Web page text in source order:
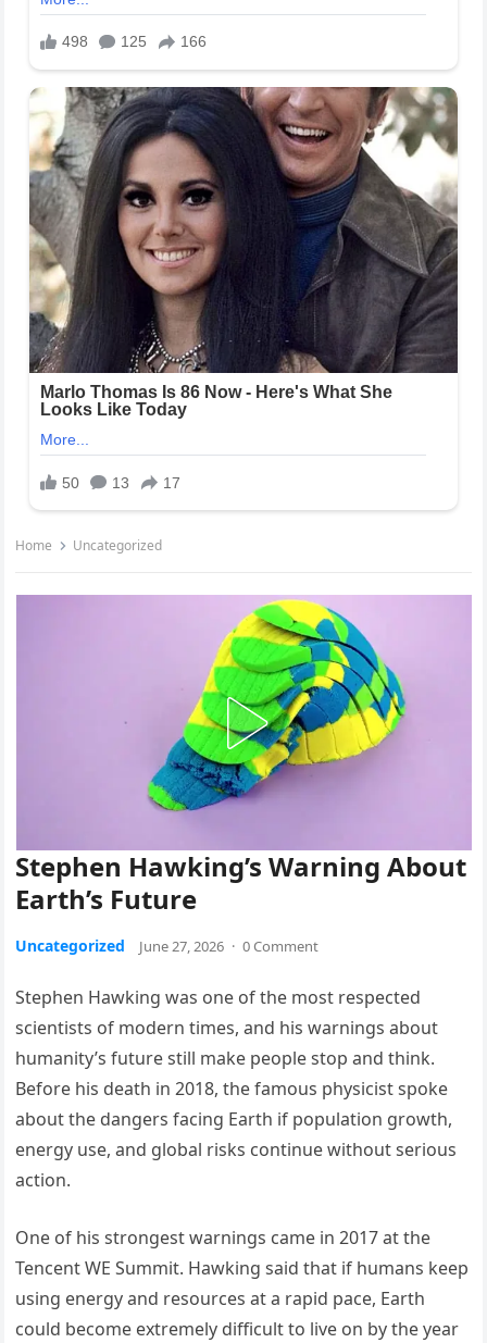
Home Uncategorized
Stephen Hawking’s Warning About
Earth’s Future
Uncategorized June 27, 2026 · 0 Comment
Stephen Hawking was one of the most respected
scientists of modern times, and his warnings about
humanity’s future still make people stop and think.
Before his death in 2018, the famous physicist spoke
about the dangers facing Earth if population growth,
energy use, and global risks continue without serious
action.
One of his strongest warnings came in 2017 at the
Tencent WE Summit. Hawking said that if humans keep
using energy and resources at a rapid pace, Earth
could become extremely difficult to live on by the year